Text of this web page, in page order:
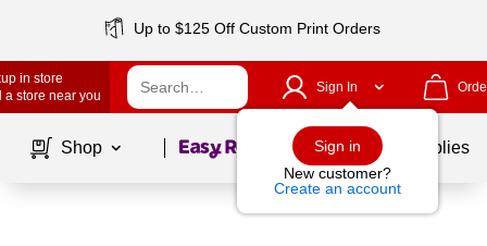
Up to $125 Off Custom Print Orders
in store
a store near you
Sign In
Sign in
New customer?
Create an account
Shop Page1of School Supplies